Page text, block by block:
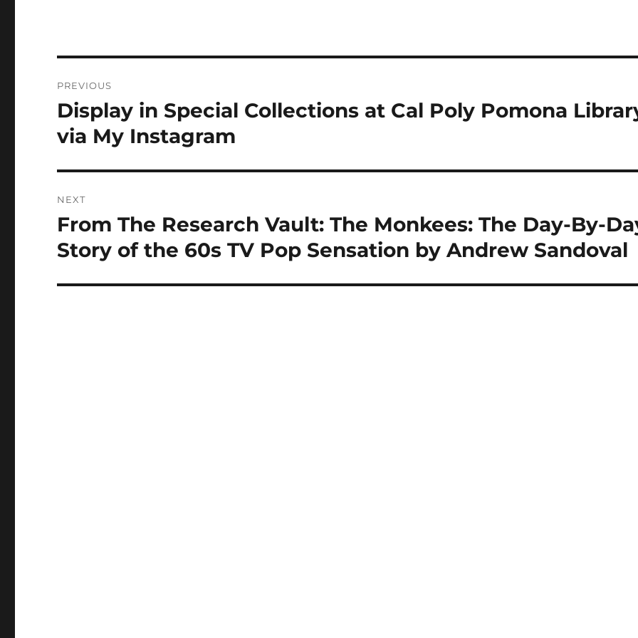
navigation
PREVIOUS
Previous
post:
Display in Special Collections at Cal Poly Pomona
via My Instagram
NEXT
Next
post:
From The Research Vault: The Monkees: The Day-By-
Story of the 60s TV Pop Sensation by Andrew Sandoval